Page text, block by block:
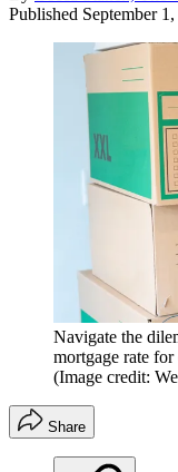
Published September
Navigate the
mortgage rate
(Image credit:
Share